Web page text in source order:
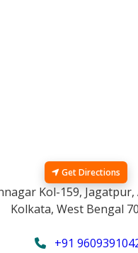
Get Directions
Kol-159,
Kolkata, West Bengal
+91